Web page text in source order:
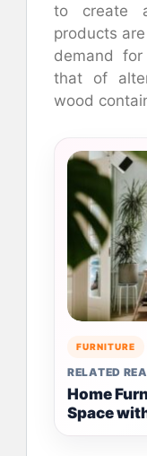
to create
products
demand
that of
wood
FURNITURE
RELATED
Home
Space